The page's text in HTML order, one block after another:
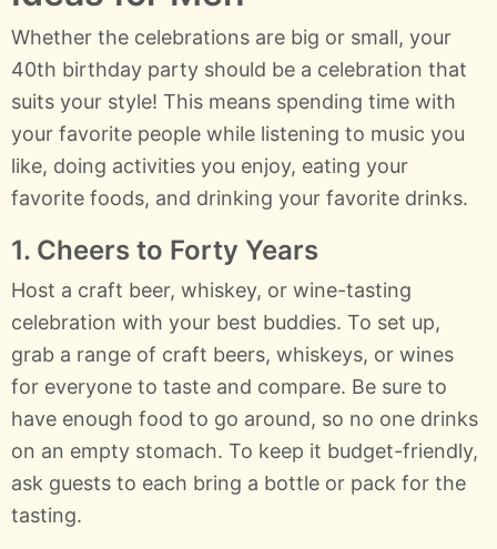
Whether the celebrations are big or small, your
40th birthday party should be a celebration that
suits your style! This means spending time with
your favorite people while listening to music you
like, doing activities you enjoy, eating your
favorite foods, and drinking your favorite drinks.
1. Cheers to Forty Years
Host a craft beer, whiskey, or wine-tasting
celebration with your best buddies. To set up,
grab a range of craft beers, whiskeys, or wines
for everyone to taste and compare. Be sure to
have enough food to go around, so no one drinks
on an empty stomach. To keep it budget-friendly,
ask guests to each bring a bottle or pack for the
tasting.